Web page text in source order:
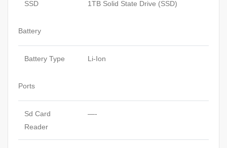
SSD 1TB Solid State Drive (SSD)
Battery
Battery Type Li-Ion
Ports
Sd Card
Reader
—-